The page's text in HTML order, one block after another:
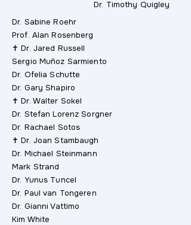
Dr. Timothy Quigley
Dr. Sabine Roehr
Prof. Alan Rosenberg
✝ Dr. Jared Russell
Sergio Muñoz Sarmiento
Dr. Ofelia Schutte
Dr. Gary Shapiro
✝ Dr. Walter Sokel
Dr. Stefan Lorenz Sorgner
Dr. Rachael Sotos
✝ Dr. Joan Stambaugh
Dr. Michael Steinmann
Mark Strand
Dr. Yunus Tuncel
Dr. Paul van Tongeren
Dr. Gianni Vattimo
Kim White